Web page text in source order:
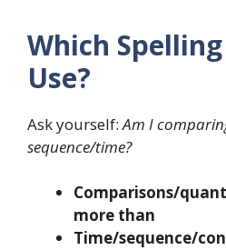
Which
Use?
Ask yourself:Am I
sequence/time?
Comparisons/
more than
Time/sequence/